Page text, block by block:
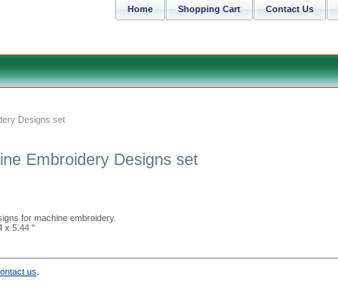
Designs set
Embroidery Designs set
for machine embroidery.
x 5.44 "
us
Contact Us
Shopping Cart
Home